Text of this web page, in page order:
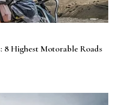
8 Highest Motorable Roads